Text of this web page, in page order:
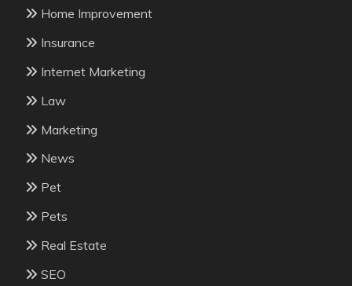
Home Improvement
Insurance
Internet Marketing
Law
Marketing
News
Pet
Pets
Real Estate
SEO